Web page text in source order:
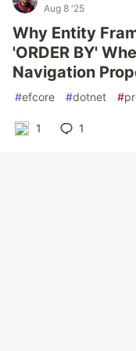
Aug 8 '25
Why Entity
'ORDER BY'
Navigation
#efcore #dotnet #
1 1